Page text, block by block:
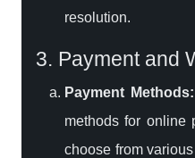
resolution.
3. Payment and
Payment Methods:
methods for online
choose from